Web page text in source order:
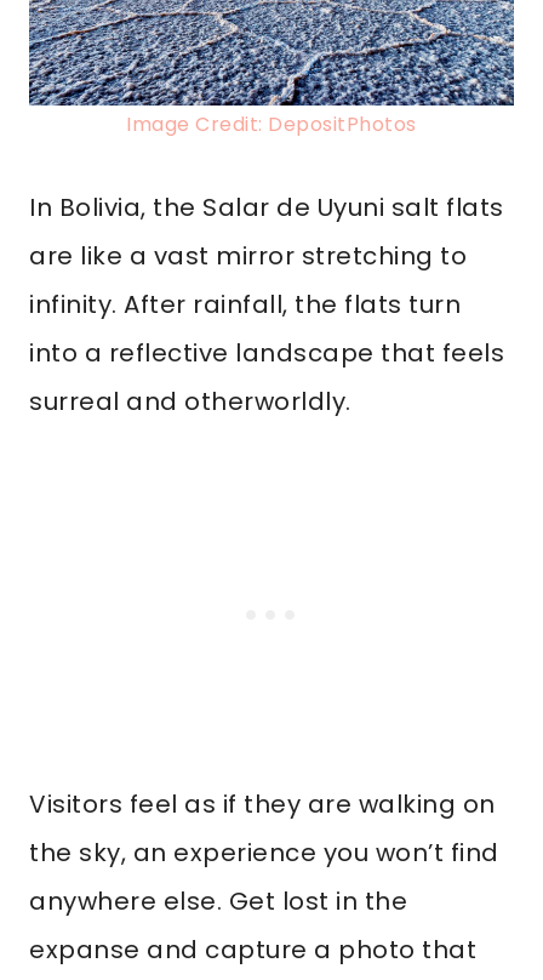
Image Credit: DepositPhotos
In Bolivia, the Salar de Uyuni salt flats
are like a vast mirror stretching to
infinity. After rainfall, the flats turn
into a reflective landscape that feels
surreal and otherworldly.
Visitors feel as if they are walking on
the sky, an experience you won’t find
anywhere else. Get lost in the
expanse and capture a photo that